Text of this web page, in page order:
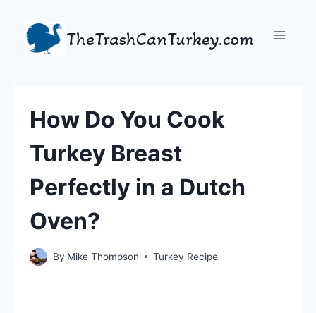
content
TheTrashCanTurkey.com
How Do You Cook
Turkey Breast
Perfectly in a Dutch
Oven?
By Mike Thompson Turkey Recipe